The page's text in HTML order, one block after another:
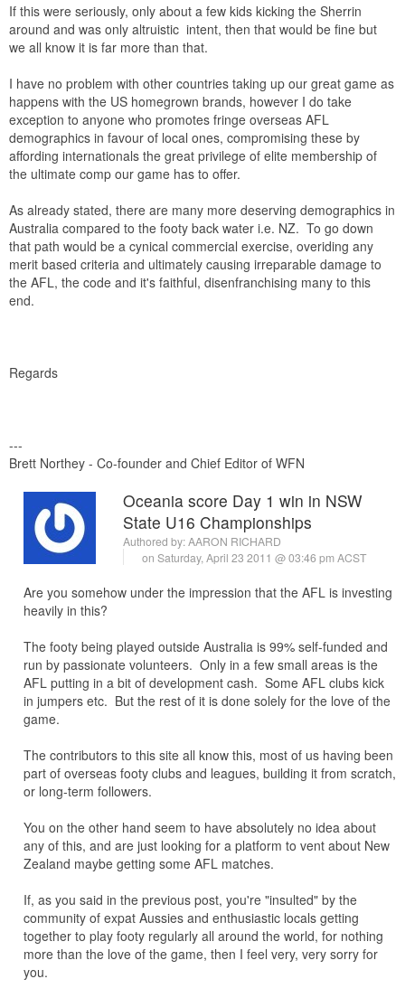
If this were seriously, only about a few kids kicking the Sherrin
around and was only altruistic intent, then that would be fine but
we all know it is far more than that.
I have no problem with other countries taking up our great game as
happens with the US homegrown brands, however I do take
exception to anyone who promotes fringe overseas AFL
demographics in favour of local ones, compromising these by
affording internationals the great privilege of elite membership of
the ultimate comp our game has to offer.
As already stated, there are many more deserving demographics in
Australia compared to the footy back water i.e. NZ. To go down
that path would be a cynical commercial exercise, overiding any
merit based criteria and ultimately causing irreparable damage to
the AFL, the code and it's faithful, disenfranchising many to this
end.
Regards
---
Brett Northey - Co-founder and Chief Editor of WFN
Oceania score Day 1 win in NSW
State U16 Championships
Authored by:AARON RICHARD
on Saturday, April 23 2011 @ 03:46 pm ACST
Are you somehow under the impression that the AFL is investing
heavily in this?
The footy being played outside Australia is 99% self-funded and
run by passionate volunteers. Only in a few small areas is the
AFL putting in a bit of development cash. Some AFL clubs kick
in jumpers etc. But the rest of it is done solely for the love of the
game.
The contributors to this site all know this, most of us having been
part of overseas footy clubs and leagues, building it from scratch,
or long-term followers.
You on the other hand seem to have absolutely no idea about
any of this, and are just looking for a platform to vent about New
Zealand maybe getting some AFL matches.
If, as you said in the previous post, you're "insulted" by the
community of expat Aussies and enthusiastic locals getting
together to play footy regularly all around the world, for nothing
more than the love of the game, then I feel very, very sorry for
you.